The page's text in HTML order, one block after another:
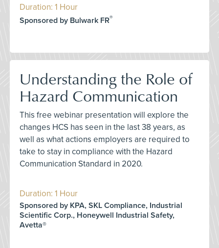
Duration: 1 Hour
Sponsored by Bulwark FR®
Understanding the Role of
Hazard Communication
This free webinar presentation will explore the
changes HCS has seen in the last 38 years, as
well as what actions employers are required to
take to stay in compliance with the Hazard
Communication Standard in 2020.
Duration: 1 Hour
Sponsored by KPA, SKL Compliance, Industrial
Scientific Corp., Honeywell Industrial Safety,
Avetta®